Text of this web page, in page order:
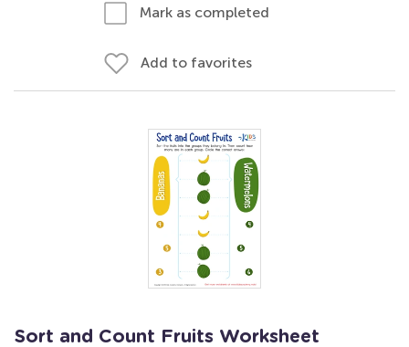
Mark as completed
Add to favorites
Sort and Count Fruits Worksheet